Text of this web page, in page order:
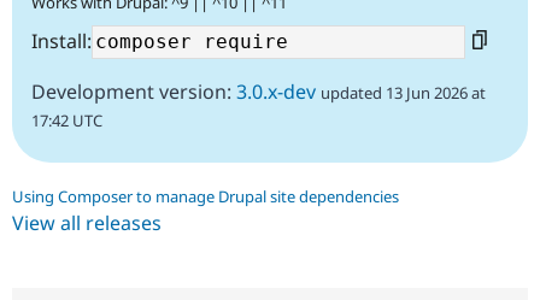
Install:
Development version: 3.0.x-dev updated 13 Jun 2026 at
17:42 UTC
Using Composer to manage Drupal site dependencies
View all releases